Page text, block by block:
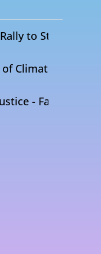
to Stop the
Climate Crisis
- Faith +